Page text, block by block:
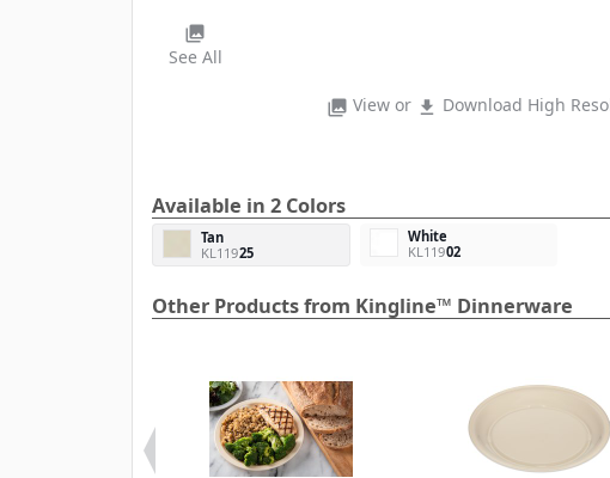
photo_library View or file_download Download High
photo_library
See All
Available in 2 Colors
Tan
KL11925
White
KL11902
Other Products from Kingline™ Dinnerware